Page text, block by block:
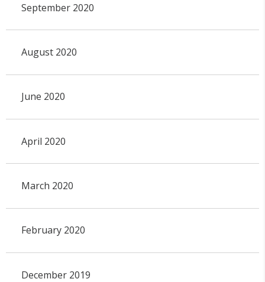
September 2020
August 2020
June 2020
April 2020
March 2020
February 2020
December 2019